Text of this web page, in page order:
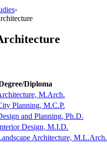
›
Diploma
M.Arch.
Planning, M.C.P.
and Planning, Ph.D.
Design, M.I.D.
Architecture, M.L.Arch.